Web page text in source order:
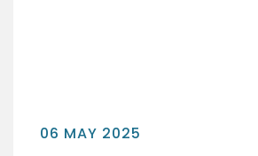
06 MAY 2025